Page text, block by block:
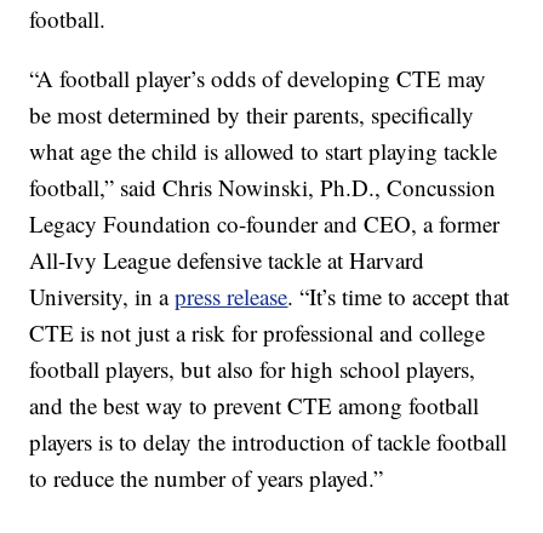
football.
“A football player’s odds of developing CTE may
be most determined by their parents, specifically
what age the child is allowed to start playing tackle
football,” said Chris Nowinski, Ph.D., Concussion
Legacy Foundation co-founder and CEO, a former
All-Ivy League defensive tackle at Harvard
University, in apress release. “It’s time to accept that
CTE is not just a risk for professional and college
football players, but also for high school players,
and the best way to prevent CTE among football
players is to delay the introduction of tackle football
to reduce the number of years played.”